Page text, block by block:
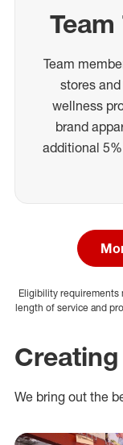
Team
stores
wellness
brand
additional
Eligibility requirements
length of service and
We bring out the